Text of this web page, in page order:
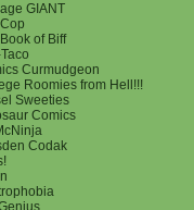
GIANT
of Biff
Curmudgeon
Roomies from Hell!!!
Sweeties
Comics
Codak